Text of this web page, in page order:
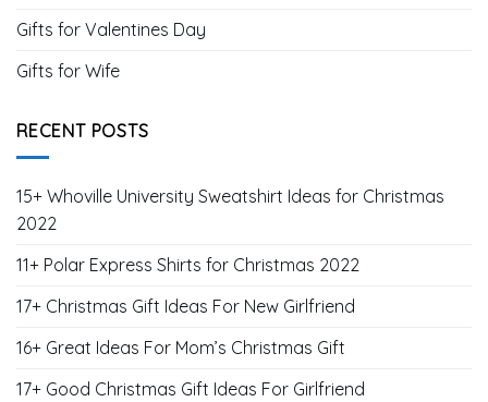
Gifts for Valentines Day
Gifts for Wife
RECENT POSTS
15+ Whoville University Sweatshirt Ideas for Christmas
2022
11+ Polar Express Shirts for Christmas 2022
17+ Christmas Gift Ideas For New Girlfriend
16+ Great Ideas For Mom’s Christmas Gift
17+ Good Christmas Gift Ideas For Girlfriend